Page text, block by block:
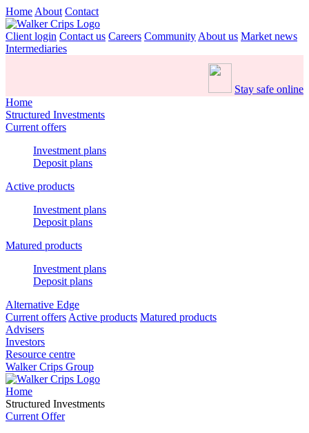
Home About Contact
Client login Contact us Careers Community About us Market news
Intermediaries
Stay safe online
Home
Structured Investments
Current offers
Investment plans
Deposit plans
Active products
Investment plans
Deposit plans
Matured products
Investment plans
Deposit plans
Alternative Edge
Current offers Active products Matured products
Advisers
Investors
Resource centre
Walker Crips Group
Home
Structured Investments
Current Offer